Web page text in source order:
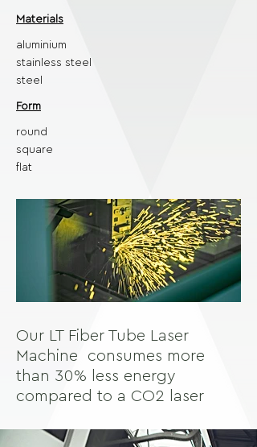
Materials
aluminium
stainless steel
steel
Form
round
square
flat
Our LT Fiber Tube Laser
Machine consumes more
than 30% less energy
compared to a CO2 laser